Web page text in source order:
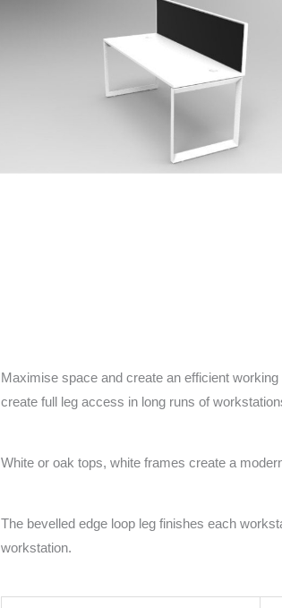
Maximise space and create an efficient
create full leg access in long runs of
White or oak tops, white frames create a
The bevelled edge loop leg finishes each
workstation.